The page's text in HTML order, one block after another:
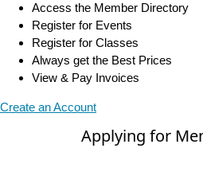
Access the Member Directory
Register for Events
Register for Classes
Always get the Best Prices
View & Pay Invoices
Create an Account
Applying for